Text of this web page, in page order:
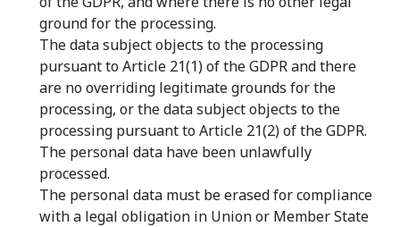
ground for the processing.
The data subject objects to the processing
pursuant to Article 21(1) of the GDPR and there
are no overriding legitimate grounds for the
processing, or the data subject objects to the
processing pursuant to Article 21(2) of the GDPR.
The personal data have been unlawfully
processed.
The personal data must be erased for compliance
with a legal obligation in Union or Member State